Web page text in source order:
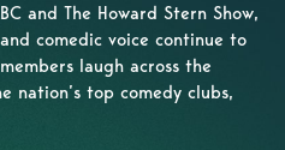
and The Howard Stern Show,
comedic voice continue to
laugh across the
nation’s top comedy clubs,